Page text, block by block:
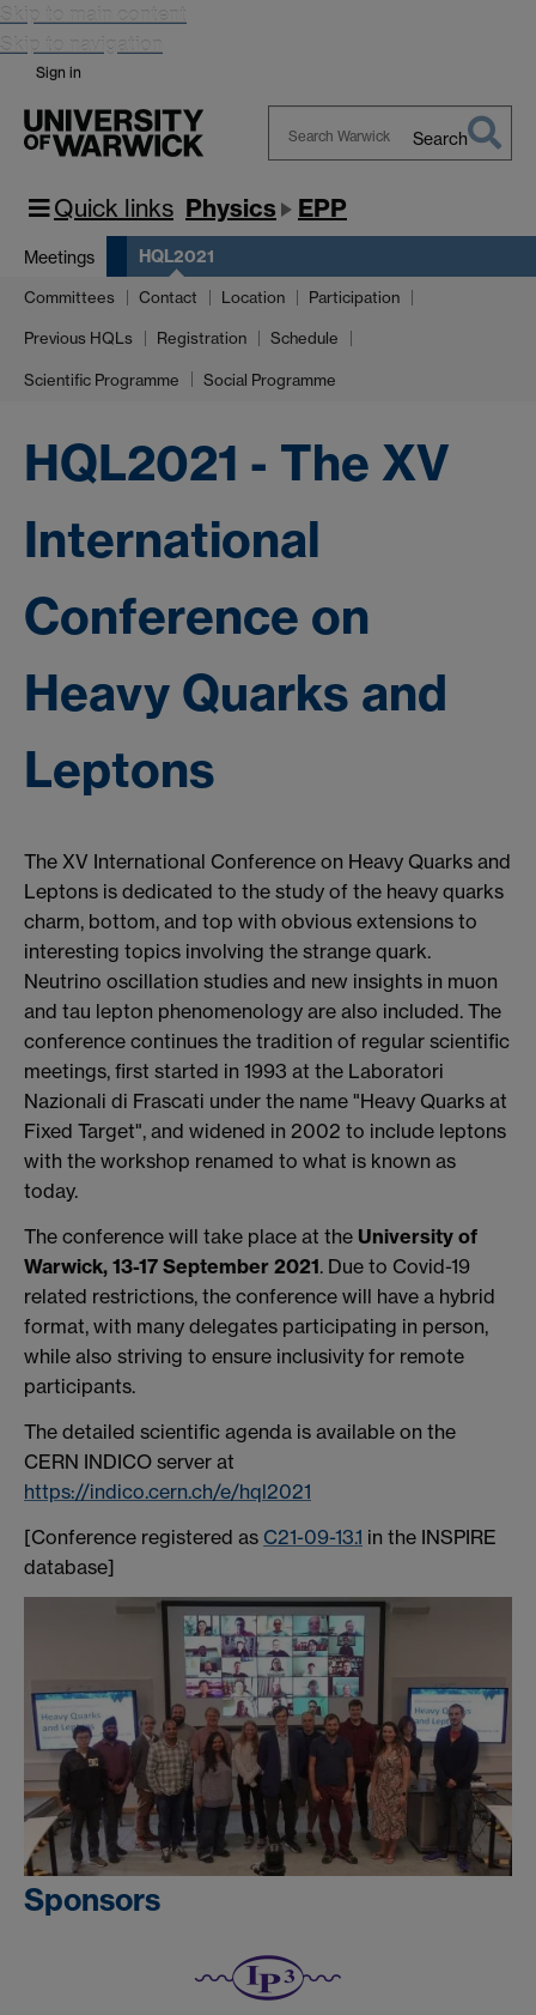
Skip to main content
Skip to navigation
Sign in
Warwick
Search
Quick links Physics EPP
Meetings HQL2021
Committees Contact Location Participation
Previous HQLs Registration Schedule
Scientific Programme Social Programme
HQL2021 - The XV
International
Conference on
Heavy Quarks and
Leptons
The XV International Conference on Heavy Quarks and
Leptons is dedicated to the study of the heavy quarks
charm, bottom, and top with obvious extensions to
interesting topics involving the strange quark.
Neutrino oscillation studies and new insights in muon
and tau lepton phenomenology are also included. The
conference continues the tradition of regular scientific
meetings, first started in 1993 at the Laboratori
Nazionali di Frascati under the name "Heavy Quarks at
Fixed Target", and widened in 2002 to include leptons
with the workshop renamed to what is known as
today.
The conference will take place at the University of
Warwick, 13-17 September 2021. Due to Covid-19
related restrictions, the conference will have a hybrid
format, with many delegates participating in person,
while also striving to ensure inclusivity for remote
participants.
The detailed scientific agenda is available on the
CERN INDICO server at
https://indico.cern.ch/e/hql2021
[Conference registered as C21-09-13.1 in the INSPIRE
database]
Sponsors